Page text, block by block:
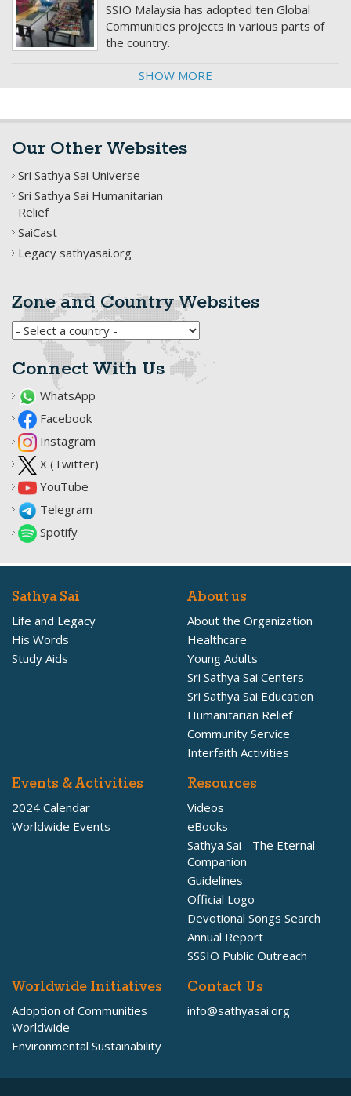
SSIO Malaysia has adopted ten Global
Communities projects in various parts of
the country.
SHOW MORE
Our Other Websites
Sri Sathya Sai Universe
Sri Sathya Sai Humanitarian
Relief
SaiCast
Legacy sathyasai.org
Zone and Country Websites
Connect With Us
WhatsApp
Facebook
Instagram
X (Twitter)
YouTube
Telegram
Spotify
Sathya Sai
Life and Legacy
His Words
Study Aids
About us
About the Organization
Healthcare
Young Adults
Sri Sathya Sai Centers
Sri Sathya Sai Education
Humanitarian Relief
Community Service
Interfaith Activities
Events & Activities
2024 Calendar
Worldwide Events
Resources
Videos
eBooks
Sathya Sai - The Eternal
Companion
Guidelines
Official Logo
Devotional Songs Search
Annual Report
SSSIO Public Outreach
Worldwide Initiatives
Adoption of Communities
Worldwide
Environmental Sustainability
Contact Us
info@sathyasai.org